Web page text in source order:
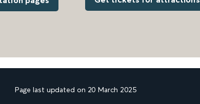
Page last updated on 20 March 2025